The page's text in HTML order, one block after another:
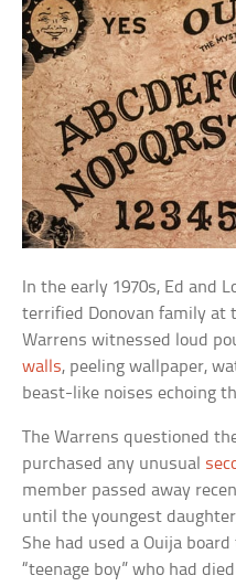
In the early 1970s, Ed and
terrified Donovan family at
Warrens witnessed loud
walls, peeling wallpaper,
beast-like noises echoing
The Warrens questioned
purchased any unusual
member passed away
until the youngest
She had used a Ouija
“teenage boy” who had